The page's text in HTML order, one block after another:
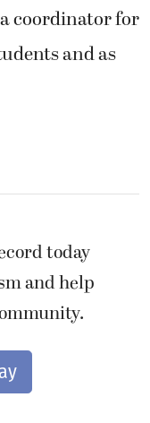
coordinator for
and as
today
and help